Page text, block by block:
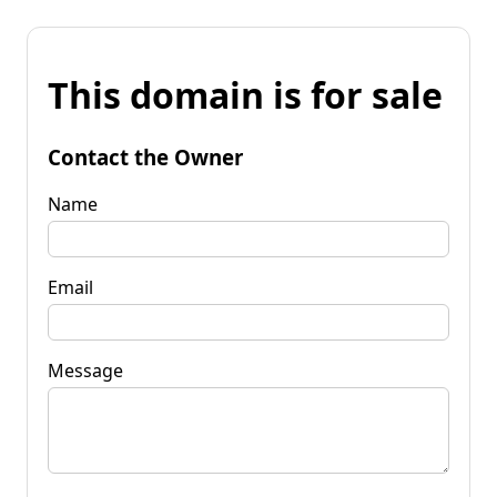
This domain is for sale
Contact the Owner
Name
Email
Message